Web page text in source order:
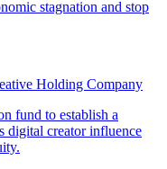
Holding Company